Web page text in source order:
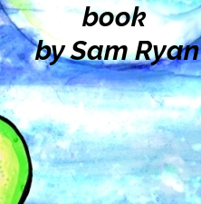
book
by Sam Ryan